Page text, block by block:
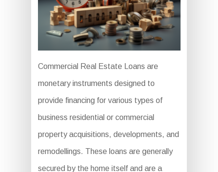
Commercial Real Estate Loans are
monetary instruments designed to
provide financing for various types of
business residential or commercial
property acquisitions, developments, and
remodellings. These loans are generally
secured by the home itself and are a